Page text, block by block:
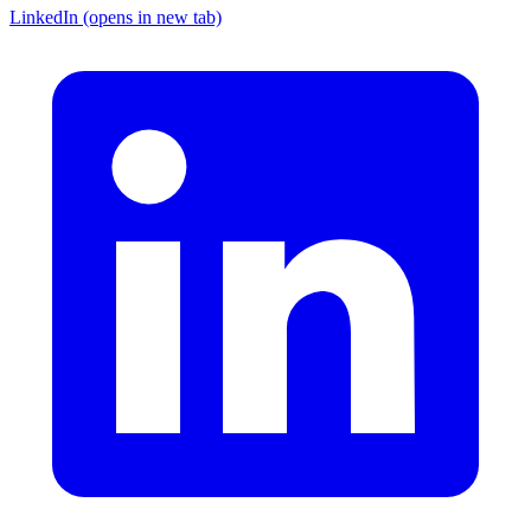
LinkedIn (opens in new tab)